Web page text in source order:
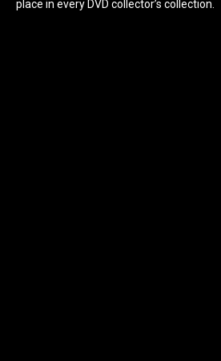
place in every DVD collector’s collection.